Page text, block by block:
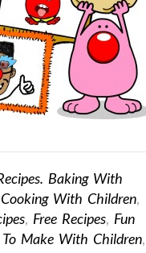
Baking With
Cooking With Children,
, Free Recipes, Fun
To Make With Children,